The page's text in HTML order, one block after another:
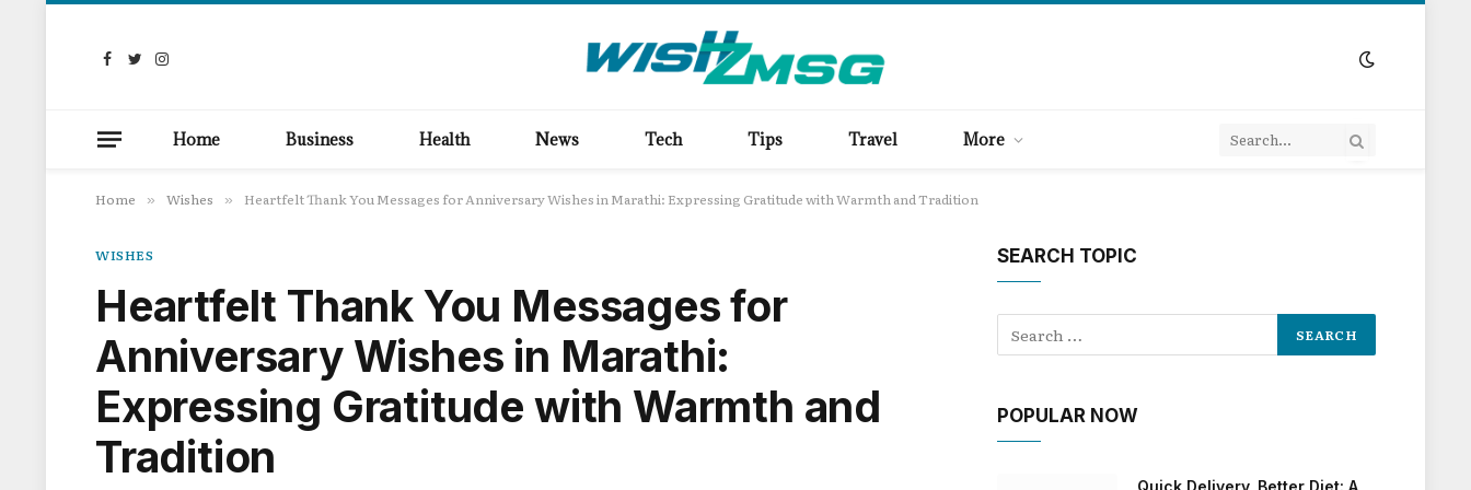
Facebook
TwitterInstagram
Home Business Health News Tech Tips Travel More
Home » Wishes » Heartfelt Thank You Messages for Anniversary Wishes in Marathi: Expressing Gratitude with Warmth and Tradition
WISHES
Heartfelt Thank You Messages for
Anniversary Wishes in Marathi:
Expressing Gratitude with Warmth and
Tradition
SEARCH TOPIC
POPULAR NOW
Quick Delivery, Better Diet: A